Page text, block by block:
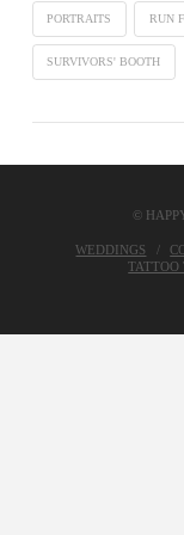
PORTRAITS RUN
SURVIVORS' BOOTH
©
WEDDINGS
TATTOO